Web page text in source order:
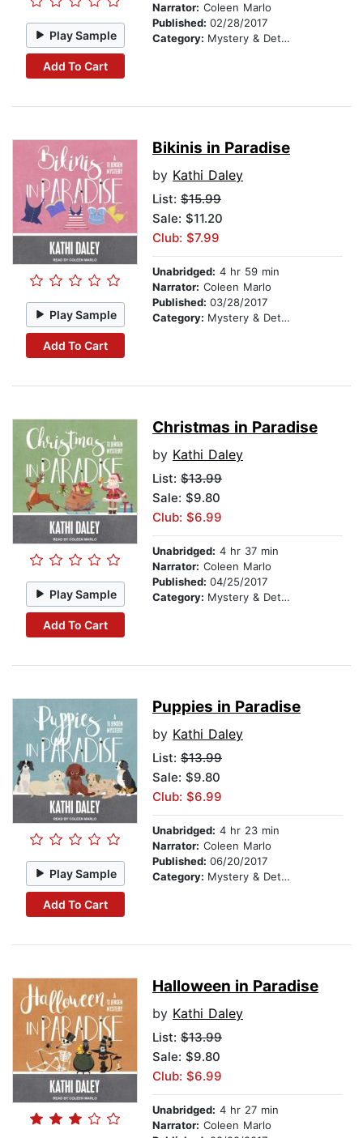
Play Sample
Add To Cart
Narrator: Coleen Marlo
Published: 02/28/2017
Category: Mystery & Detective
Play Sample
Add To Cart
Bikinis in Paradise
by Kathi Daley
List: $15.99
Sale: $11.20
Club: $7.99
Unabridged: 4 hr 59 min
Narrator: Coleen Marlo
Published: 03/28/2017
Category: Mystery & Detective
Play Sample
Add To Cart
Christmas in Paradise
by Kathi Daley
List: $13.99
Sale: $9.80
Club: $6.99
Unabridged: 4 hr 37 min
Narrator: Coleen Marlo
Published: 04/25/2017
Category: Mystery & Detective
Play Sample
Add To Cart
Puppies in Paradise
by Kathi Daley
List: $13.99
Sale: $9.80
Club: $6.99
Unabridged: 4 hr 23 min
Narrator: Coleen Marlo
Published: 06/20/2017
Category: Mystery & Detective
Halloween in Paradise
by Kathi Daley
List: $13.99
Sale: $9.80
Club: $6.99
Unabridged: 4 hr 27 min
Narrator: Coleen Marlo